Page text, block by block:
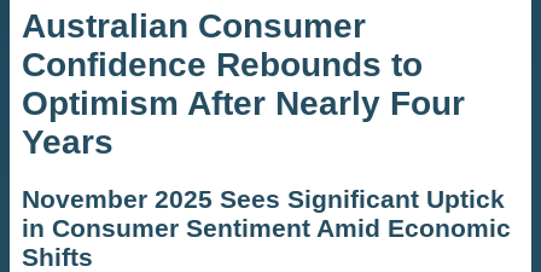
Australian Consumer
Confidence Rebounds to
Optimism After Nearly Four
Years
November 2025 Sees Significant Uptick
in Consumer Sentiment Amid Economic
Shifts